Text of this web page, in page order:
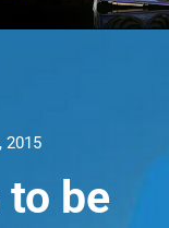
2015
be